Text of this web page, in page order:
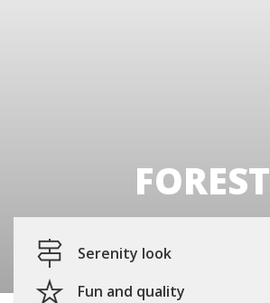
FOREST
Serenity look
Fun and quality